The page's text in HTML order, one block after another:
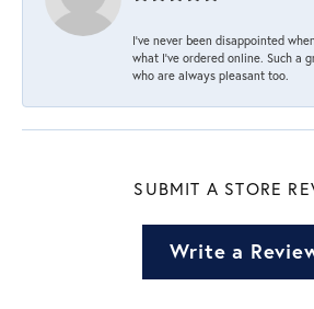
I’ve never been disappointed
what I’ve ordered online. Such a
who are always pleasant too.
SUBMIT A STORE
Write a